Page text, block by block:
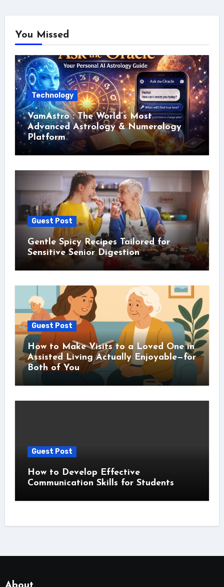
You Missed
Technology
VamAstro : The World’s Most
Advanced Astrology & Numerology
Platform
Guest Post
Gentle Spicy Recipes Tailored for
Sensitive Senior Digestion
Guest Post
How to Make Visits to a Loved One in
Assisted Living Actually Enjoyable—for
Both of You
Guest Post
How to Develop Effective
Communication Skills for Students